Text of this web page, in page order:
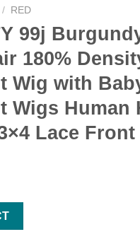
/ RED
99j
180%
Wig with
Wigs Human
Lace Front